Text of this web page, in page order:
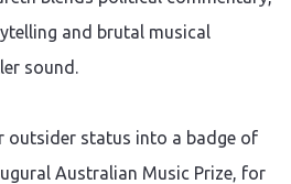
and brutal musical
sound.
outsider status into a badge of
Australian Music Prize, for